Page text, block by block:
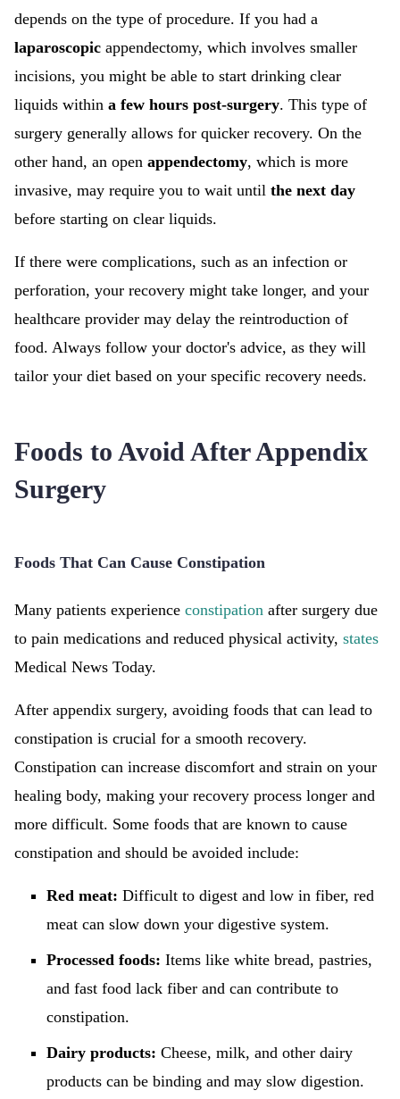
depends on the type of procedure. If you had a
laparoscopic appendectomy, which involves smaller
incisions, you might be able to start drinking clear
liquids within a few hours post-surgery. This type of
surgery generally allows for quicker recovery. On the
other hand, an open appendectomy, which is more
invasive, may require you to wait until the next day
before starting on clear liquids.
If there were complications, such as an infection or
perforation, your recovery might take longer, and your
healthcare provider may delay the reintroduction of
food. Always follow your doctor's advice, as they will
tailor your diet based on your specific recovery needs.
Foods to Avoid After Appendix
Surgery
Foods That Can Cause Constipation
Many patients experience constipation after surgery due
to pain medications and reduced physical activity, states
Medical News Today.
After appendix surgery, avoiding foods that can lead to
constipation is crucial for a smooth recovery.
Constipation can increase discomfort and strain on your
healing body, making your recovery process longer and
more difficult. Some foods that are known to cause
constipation and should be avoided include:
Red meat: Difficult to digest and low in fiber, red
meat can slow down your digestive system.
Processed foods: Items like white bread, pastries,
and fast food lack fiber and can contribute to
constipation.
Dairy products: Cheese, milk, and other dairy
products can be binding and may slow digestion.